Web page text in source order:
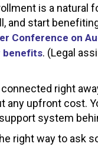
is a
and start
Conference on
benefits. (Legal
right
upfront cost.
system
right way to ask